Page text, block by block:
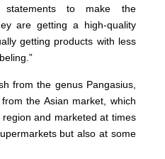
statements to make the
are getting a high-quality
getting products with less
from the genus Pangasius,
the Asian market, which
and marketed at times
but also at some